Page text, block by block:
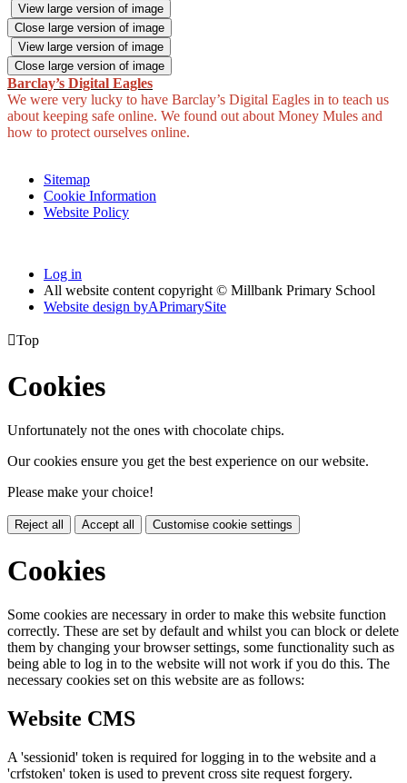
View large version of image
Close large version of image
View large version of image
Close large version of image
Barclay’s Digital Eagles
We were very lucky to have Barclay’s Digital Eagles in to teach us
about keeping safe online. We found out about Money Mules and
how to protect ourselves online.
Sitemap
Cookie Information
Website Policy
Log in
All website content copyright © Millbank Primary School
Website design byAPrimarySite
Top
Cookies
Unfortunately not the ones with chocolate chips.
Our cookies ensure you get the best experience on our website.
Please make your choice!
Reject all Accept all Customise cookie settings
Cookies
Some cookies are necessary in order to make this website function
correctly. These are set by default and whilst you can block or delete
them by changing your browser settings, some functionality such as
being able to log in to the website will not work if you do this. The
necessary cookies set on this website are as follows:
Website CMS
A 'sessionid' token is required for logging in to the website and a
'crfstoken' token is used to prevent cross site request forgery.